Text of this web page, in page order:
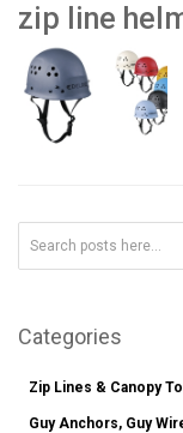
zip line
Categories
Zip Lines & Canopy
Guy Anchors, Guy